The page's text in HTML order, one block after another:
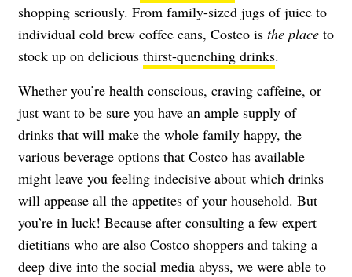
shopping seriously. From family-sized jugs of juice to
individual cold brew coffee cans, Costco is the place to
stock up on delicious thirst-quenching drinks.
Whether you’re health conscious, craving caffeine, or
just want to be sure you have an ample supply of
drinks that will make the whole family happy, the
various beverage options that Costco has available
might leave you feeling indecisive about which drinks
will appease all the appetites of your household. But
you’re in luck! Because after consulting a few expert
dietitians who are also Costco shoppers and taking a
deep dive into the social media abyss, we were able to